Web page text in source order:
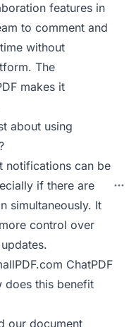
features in
to comment and
without
The
makes it
about using
notifications can be
if there are
simultaneously. It
control over
ChatPDF
does this benefit
our document